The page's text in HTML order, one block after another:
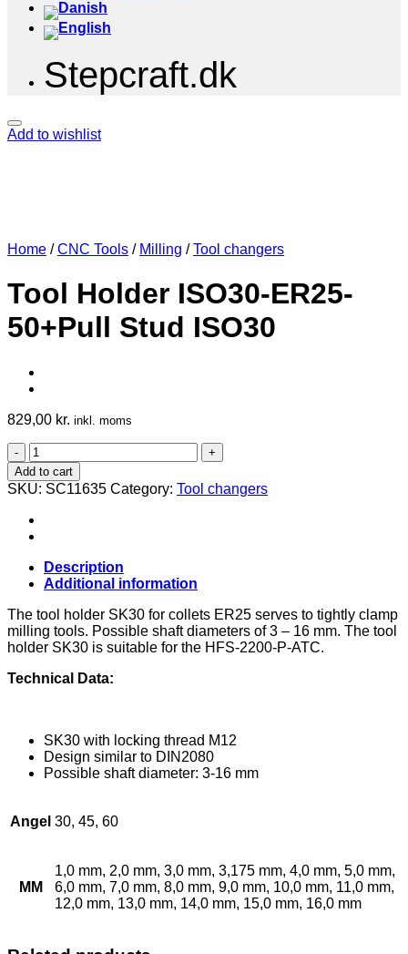
Stepcraft.dk
Add to wishlist
Home / CNC Tools / Milling / Tool changers
Tool Holder ISO30-ER25-
50+Pull Stud ISO30
829,00 kr. inkl. moms
Tool
Holder
ISO30-
ER25-
50+Pull
Stud
quantity
Add to cart
SKU: SC11635 Category: Tool changers
Description
Additional information
The tool holder SK30 for collets ER25 serves to tightly clamp
milling tools. Possible shaft diameters of 3 – 16 mm. The tool
holder SK30 is suitable for the HFS-2200-P-ATC.
Technical Data:
SK30 with locking thread M12
Design similar to DIN2080
Possible shaft diameter: 3-16 mm
Angel 30, 45, 60
MM
1,0 mm, 2,0 mm, 3,0 mm, 3,175 mm, 4,0 mm, 5,0 mm,
6,0 mm, 7,0 mm, 8,0 mm, 9,0 mm, 10,0 mm, 11,0 mm,
12,0 mm, 13,0 mm, 14,0 mm, 15,0 mm, 16,0 mm